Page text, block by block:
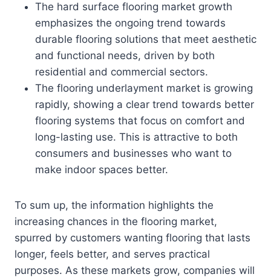
The hard surface flooring market growth
emphasizes the ongoing trend towards
durable flooring solutions that meet aesthetic
and functional needs, driven by both
residential and commercial sectors.
The flooring underlayment market is growing
rapidly, showing a clear trend towards better
flooring systems that focus on comfort and
long-lasting use. This is attractive to both
consumers and businesses who want to
make indoor spaces better.
To sum up, the information highlights the
increasing chances in the flooring market,
spurred by customers wanting flooring that lasts
longer, feels better, and serves practical
purposes. As these markets grow, companies will